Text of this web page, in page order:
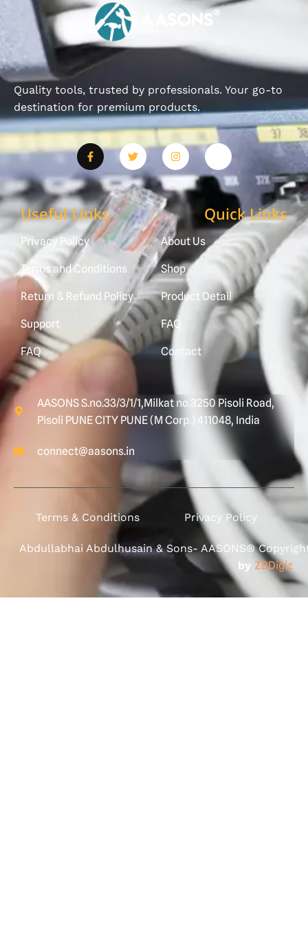
Quality tools, trusted by professionals. Your go-to
destination for premium products.
Useful Links
Privacy Policy
Terms and Conditions
Return & Refund Policy
Support
FAQ
Quick Links
About Us
Shop
Product Detail
FAQ
Contact
AASONS S.no.33/3/1/1,Milkat no.3250 Pisoli Road,
Pisoli PUNE CITY PUNE (M Corp.) 411048, India
connect@aasons.in
Terms & Conditions Privacy Policy
Abdullabhai Abdulhusain & Sons- AASONS®
by ZBDigiz